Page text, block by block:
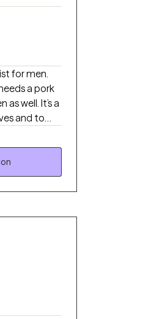
for men.
a pork
It’s a
and to
they are
your play
them.